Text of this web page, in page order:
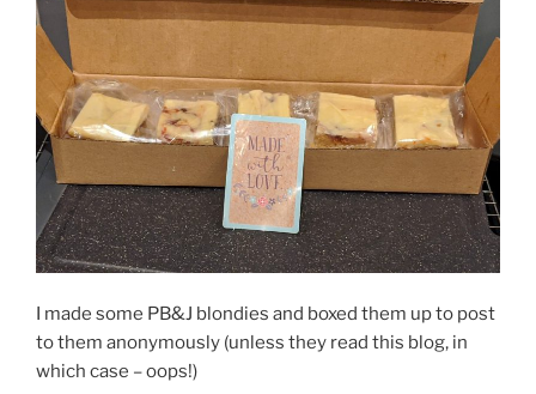
I made some PB&J blondies and boxed them up to post
to them anonymously (unless they read this blog, in
which case – oops!)